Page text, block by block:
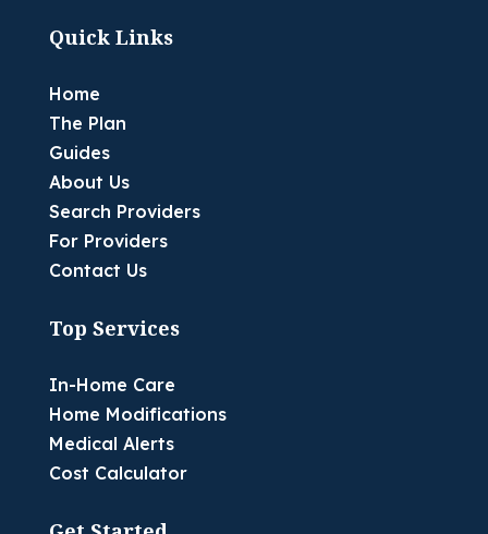
Quick Links
Home
The Plan
Guides
About Us
Search Providers
For Providers
Contact Us
Top Services
In-Home Care
Home Modifications
Medical Alerts
Cost Calculator